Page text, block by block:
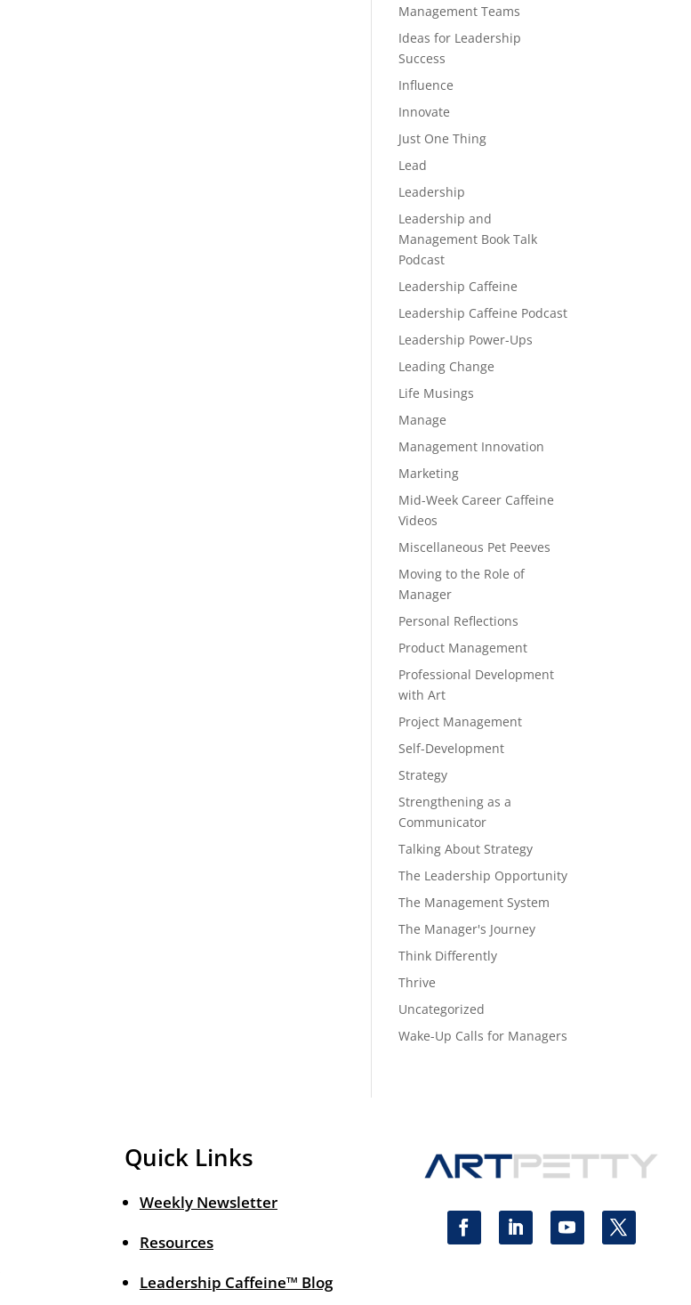
Management Teams
Ideas for Leadership
Success
Influence
Innovate
Just One Thing
Lead
Leadership
Leadership and
Management Book Talk
Podcast
Leadership Caffeine
Leadership Caffeine Podcast
Leadership Power-Ups
Leading Change
Life Musings
Manage
Management Innovation
Marketing
Mid-Week Career Caffeine
Videos
Miscellaneous Pet Peeves
Moving to the Role of
Manager
Personal Reflections
Product Management
Professional Development
with Art
Project Management
Self-Development
Strategy
Strengthening as a
Communicator
Talking About Strategy
The Leadership Opportunity
The Management System
The Manager's Journey
Think Differently
Thrive
Uncategorized
Wake-Up Calls for Managers
Quick Links
Weekly Newsletter
Resources
Leadership Caffeine™ Blog